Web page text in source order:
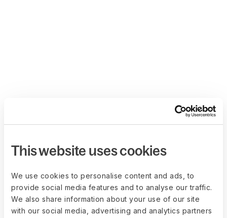
This website uses cookies
We use cookies to personalise content and ads, to
provide social media features and to analyse our traffic.
We also share information about your use of our site
with our social media, advertising and analytics partners